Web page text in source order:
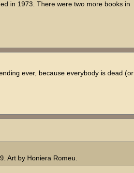
in 1973. There were two more books in
ever, because everybody is dead (or
Art by Honiera Romeu.